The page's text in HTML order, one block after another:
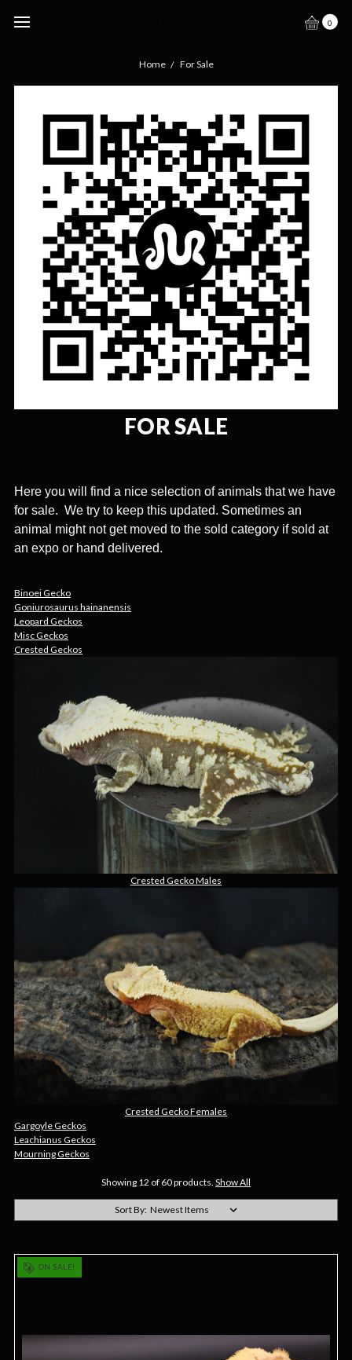
0
Home For Sale
FOR SALE
Here you will find a nice selection of animals that we have
for sale. We try to keep this updated. Sometimes an
animal might not get moved to the sold category if sold at
an expo or hand delivered.
Binoei Gecko
Goniurosaurus hainanensis
Leopard Geckos
Misc Geckos
Crested Geckos
Crested Gecko Males
Crested Gecko Females
Gargoyle Geckos
Leachianus Geckos
Mourning Geckos
Showing 12 of 60 products. Show All
Sort By:
ON SALE!